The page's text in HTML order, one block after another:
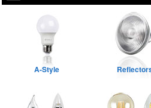
A-Style